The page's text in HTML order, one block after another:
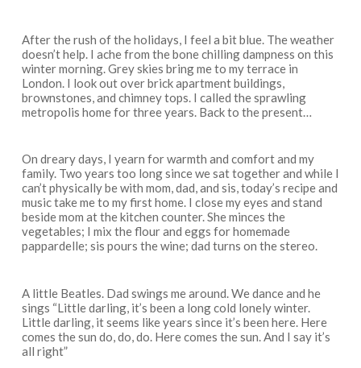
After the rush of the holidays, I feel a bit blue. The weather
doesn’t help. I ache from the bone chilling dampness on this
winter morning. Grey skies bring me to my terrace in
London. I look out over brick apartment buildings,
brownstones, and chimney tops. I called the sprawling
metropolis home for three years. Back to the present…
On dreary days, I yearn for warmth and comfort and my
family. Two years too long since we sat together and while I
can’t physically be with mom, dad, and sis, today’s recipe and
music take me to my first home. I close my eyes and stand
beside mom at the kitchen counter. She minces the
vegetables; I mix the flour and eggs for homemade
pappardelle; sis pours the wine; dad turns on the stereo.
A little Beatles. Dad swings me around. We dance and he
sings “Little darling, it’s been a long cold lonely winter.
Little darling, it seems like years since it’s been here. Here
comes the sun do, do, do. Here comes the sun. And I say it’s
all right”